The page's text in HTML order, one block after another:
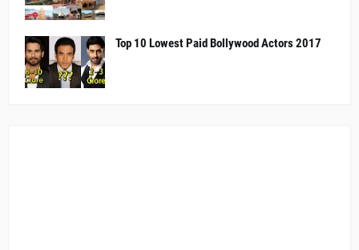
Top 10 Lowest Paid Bollywood Actors 2017